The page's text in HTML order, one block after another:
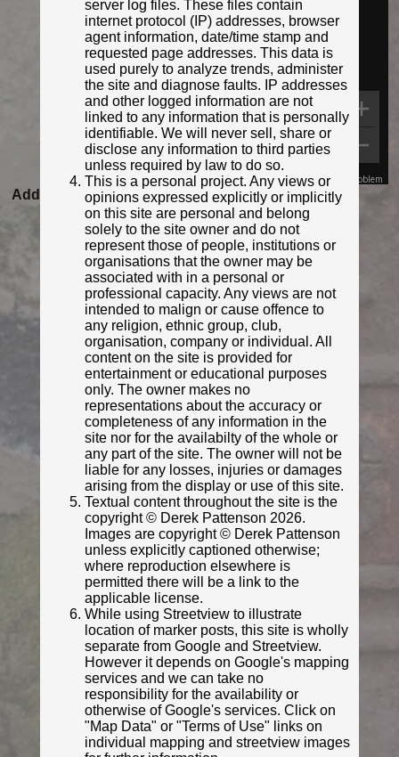
Map Data Terms Report a problem
Added to database: 06/12/2020 21:32
Last updated: 27/04/2026 23:18
© Joanne Muse
Photo taken Jun 2023
© Matt Nimmins
Photo taken May 2022
server log files. These files contain
internet protocol (IP) addresses, browser
agent information, date/time stamp and
requested page addresses. This data is
used purely to analyze trends, administer
the site and diagnose faults. IP addresses
and other logged information are not
linked to any information that is personally
identifiable. We will never sell, share or
disclose any information to third parties
unless required by law to do so.
This is a personal project. Any views or
opinions expressed explicitly or implicitly
on this site are personal and belong
solely to the site owner and do not
represent those of people, institutions or
organisations that the owner may be
associated with in a personal or
professional capacity. Any views are not
intended to malign or cause offence to
any religion, ethnic group, club,
organisation, company or individual. All
content on the site is provided for
entertainment or educational purposes
only. The owner makes no
representations about the accuracy or
completeness of any information in the
site nor for the availabilty of the whole or
any part of the site. The owner will not be
liable for any losses, injuries or damages
arising from the display or use of this site.
Textual content throughout the site is the
copyright © Derek Pattenson 2026.
Images are copyright © Derek Pattenson
unless explicitly captioned otherwise;
where reproduction elsewhere is
permitted there will be a link to the
applicable license.
While using Streetview to illustrate
location of marker posts, this site is wholly
separate from Google and Streetview.
However it depends on Google's mapping
services and we can take no
responsibility for the availability or
otherwise of Google's services. Click on
"Map Data" or "Terms of Use" links on
individual mapping and streetview images